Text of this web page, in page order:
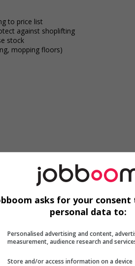
to price list
against shoplifting
stock
mopping floors)
asks for your
personal data to:
Personalised advertising and content,
measurement, audience research and
Store and/or access information on a device